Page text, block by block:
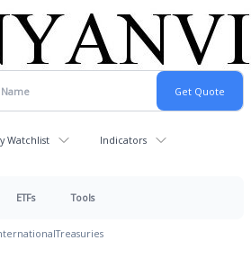
Watchlist Indicators
ETFs Tools
Treasuries